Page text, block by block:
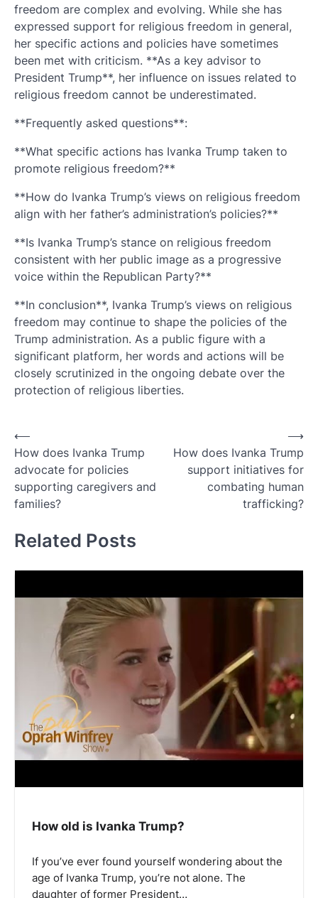
freedom are complex and evolving. While she has
expressed support for religious freedom in general,
her specific actions and policies have sometimes
been met with criticism. **As a key advisor to
President Trump**, her influence on issues related to
religious freedom cannot be underestimated.
**Frequently asked questions**:
**What specific actions has Ivanka Trump taken to
promote religious freedom?**
**How do Ivanka Trump’s views on religious freedom
align with her father’s administration’s policies?**
**Is Ivanka Trump’s stance on religious freedom
consistent with her public image as a progressive
voice within the Republican Party?**
**In conclusion**, Ivanka Trump’s views on religious
freedom may continue to shape the policies of the
Trump administration. As a public figure with a
significant platform, her words and actions will be
closely scrutinized in the ongoing debate over the
protection of religious liberties.
Post
navigation
⟵
How does Ivanka Trump
advocate for policies
supporting caregivers and
families?
How does Ivanka Trump
support initiatives for
combating human
trafficking?
⟶
Related Posts
How old is Ivanka Trump?
If you’ve ever found yourself wondering about the
age of Ivanka Trump, you’re not alone. The
daughter of former President…